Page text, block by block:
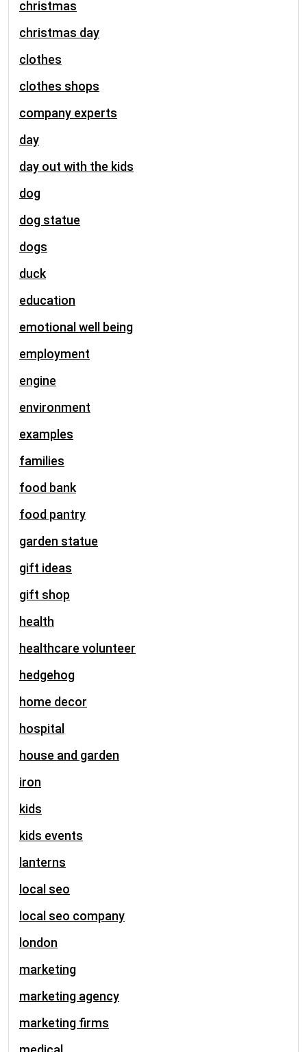
christmas
christmas day
clothes
clothes shops
company experts
day
day out with the kids
dog
dog statue
dogs
duck
education
emotional well being
employment
engine
environment
examples
families
food bank
food pantry
garden statue
gift ideas
gift shop
health
healthcare volunteer
hedgehog
home decor
hospital
house and garden
iron
kids
kids events
lanterns
local seo
local seo company
london
marketing
marketing agency
marketing firms